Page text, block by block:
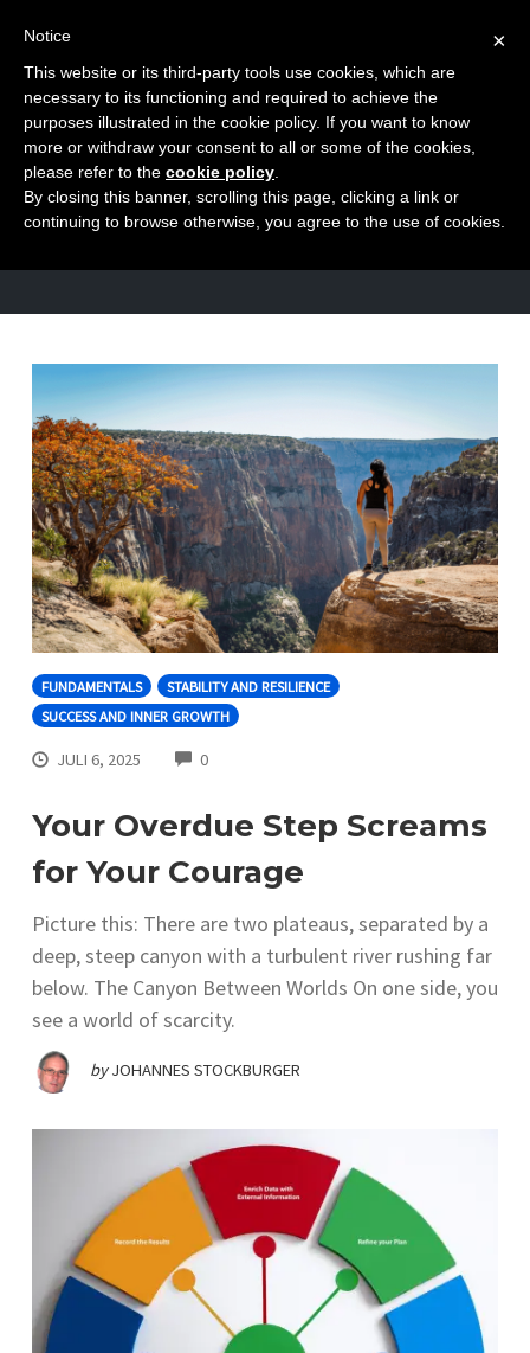
Skip
content
CATEGORY
Fundamentals
FUNDAMENTALS
STABILITY AND RESILIENCE
SUCCESS AND INNER GROWTH
JULI 6, 2025 0COMMENTS
Your Overdue Step Screams
for Your Courage
Picture this: There are two plateaus, separated by a
deep, steep canyon with a turbulent river rushing far
below. The Canyon Between Worlds On one side, you
see a world of scarcity.
by JOHANNES STOCKBURGER
×
Notice
This website or its third-party tools use cookies, which are
necessary to its functioning and required to achieve the
purposes illustrated in the cookie policy. If you want to know
more or withdraw your consent to all or some of the cookies,
please refer to the cookie policy
By closing this banner, scrolling this page, clicking a link or
continuing to browse otherwise, you agree to the use of cookies.